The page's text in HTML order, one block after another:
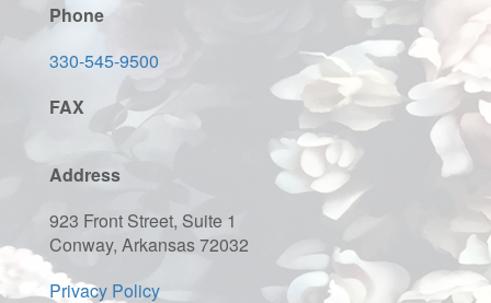
Phone
330-545-9500
FAX
Address
923 Front Street, Suite 1
Conway, Arkansas 72032
Privacy Policy